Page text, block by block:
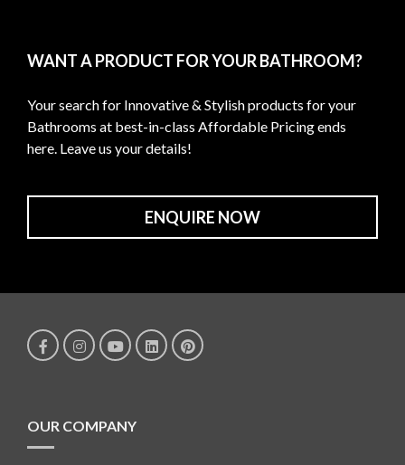
WANT A PRODUCT FOR YOUR BATHROOM?
Your search for Innovative & Stylish products for your
Bathrooms at best-in-class Affordable Pricing ends
here. Leave us your details!
ENQUIRE NOW
OUR COMPANY